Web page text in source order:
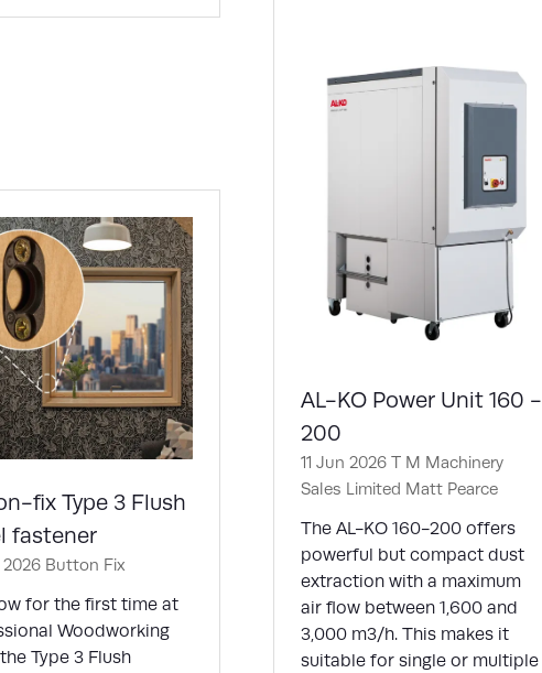
a
new
fix Type 3 Flush
fastener
2026 Button Fix
for the first time at
Woodworking
Type 3 Flush
AL-KO Power Unit 160 -
200
11 Jun 2026 T M Machinery
Sales Limited Matt Pearce
The AL-KO 160-200 offers
powerful but compact dust
extraction with a maximum
air flow between 1,600 and
3,000 m3/h. This makes it
suitable for single or multiple